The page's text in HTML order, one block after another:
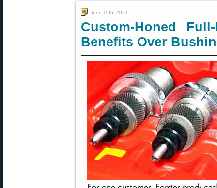
June 10th, 2023
Custom-Honed
Benefits Over